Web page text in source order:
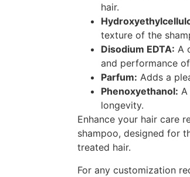
hair.
texture of the
Disodium EDTA: A
and performance
Parfum: Adds a
Phenoxyethanol: A
longevity.
Enhance your hair care
shampoo, designed for
treated hair.
For any customization